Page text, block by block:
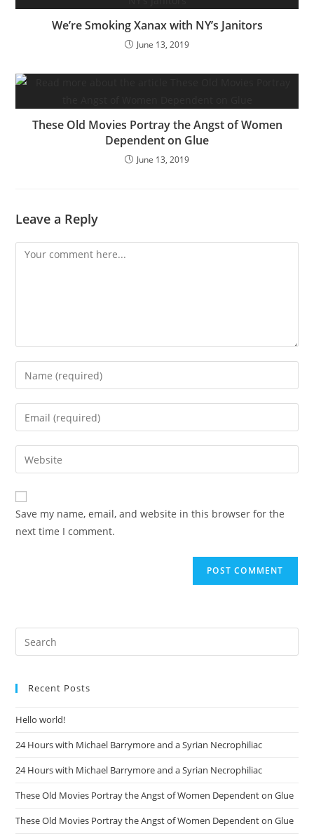
We’re Smoking Xanax with NY’s Janitors
June 13, 2019
These Old Movies Portray the Angst of Women
Dependent on Glue
June 13, 2019
Leave a Reply
Comment
Enter
your
name
comment
Enter
your
email
address
comment
Enter
your
website
URL
(optional)
Save my name, email, and website in this browser for the
next time I comment.
Recent Posts
Hello world!
24 Hours with Michael Barrymore and a Syrian Necrophiliac
24 Hours with Michael Barrymore and a Syrian Necrophiliac
These Old Movies Portray the Angst of Women Dependent on Glue
These Old Movies Portray the Angst of Women Dependent on Glue